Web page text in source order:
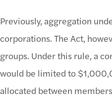
Previously, aggregation
corporations. The Act,
groups. Under this rule, a
would be limited to
allocated between